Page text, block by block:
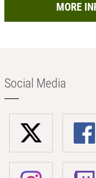
MORE
Social Media